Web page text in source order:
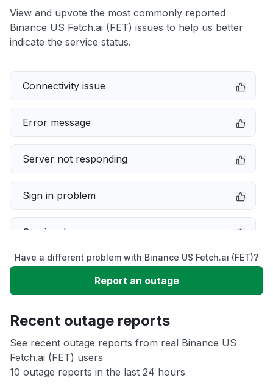
View and upvote the most commonly reported
Binance US Fetch.ai (FET) issues to help us better
indicate the service status.
Connectivity issue
Error message
Server not responding
Sign in problem
Service down
Slow performance
App not loading
Other
Have a different problem with Binance US Fetch.ai (FET)?
Report an outage
Recent outage reports
See recent outage reports from real Binance US
Fetch.ai (FET) users
10 outage reports in the last 24 hours